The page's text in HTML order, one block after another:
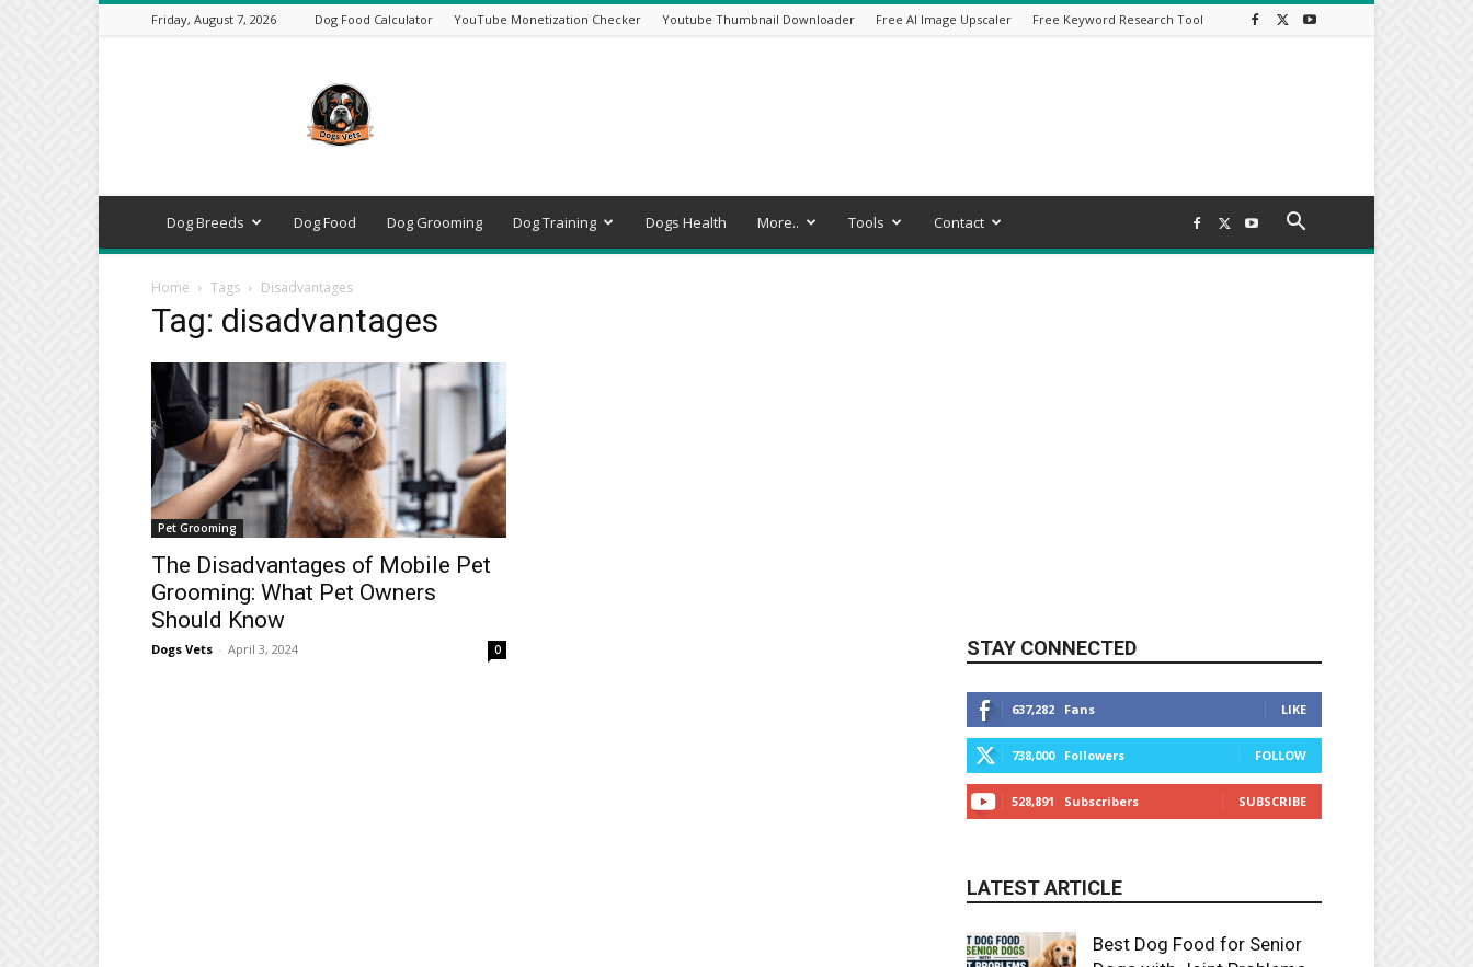
Friday, August 7, 2026 Dog Food Calculator YouTube Monetization Checker Youtube Thumbnail Downloader Free AI Image Upscaler Free Keyword Research Tool
–
Expert
Dog
Breeds,
Training
Tools
Dog Breeds Dog Food Dog Grooming Dog Training Dogs Health More.. Tools Contact
Home Tags Disadvantages
Tag: disadvantages
Pet Grooming
The Disadvantages of Mobile Pet
Grooming: What Pet Owners
Should Know
Dogs Vets - April 3, 2024 0 STAY CONNECTED
637,282 Fans LIKE
738,000 Followers FOLLOW
528,891 Subscribers SUBSCRIBE
LATEST ARTICLE
Best Dog Food for Senior